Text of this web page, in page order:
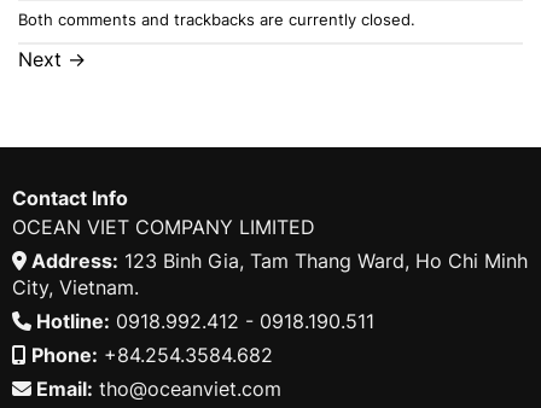
Both comments and trackbacks are currently closed.
Next →
Contact Info
OCEAN VIET COMPANY LIMITED
Address: 123 Binh Gia, Tam Thang Ward, Ho Chi Minh
City, Vietnam.
Hotline: 0918.992.412 - 0918.190.511
Phone: +84.254.3584.682
Email: tho@oceanviet.com